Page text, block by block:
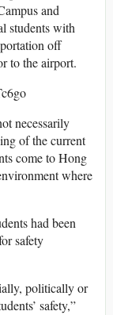
and
students with
off
to the airport.
necessarily
of the current
come to Hong
where
had been
safety
politically or
safety,”